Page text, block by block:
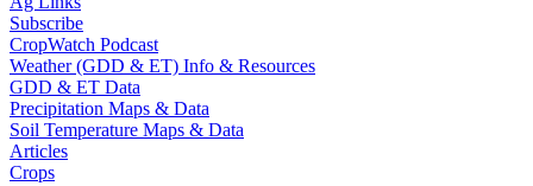
Subscribe
CropWatch Podcast
Weather (GDD & ET) Info & Resources
GDD & ET Data
Precipitation Maps & Data
Soil Temperature Maps & Data
Articles
Crops